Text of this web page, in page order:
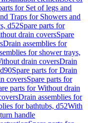
for Set of legs and
Traps for Showers and
d52Spare parts for
drain coversSpare
Drain assemblies for
for shower trays,
drain coversDrain
Spare parts for Drain
coversSpare parts for
parts for Without drain
Drain assemblies for
for bathtubs, d52With
handle